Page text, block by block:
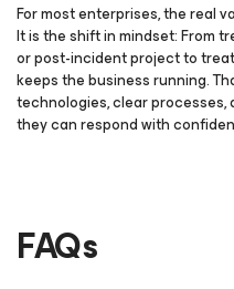
For most enterprises, the real
It is the shift in mindset: From
or post-incident project to
keeps the business running.
technologies, clear
they can respond with
FAQs